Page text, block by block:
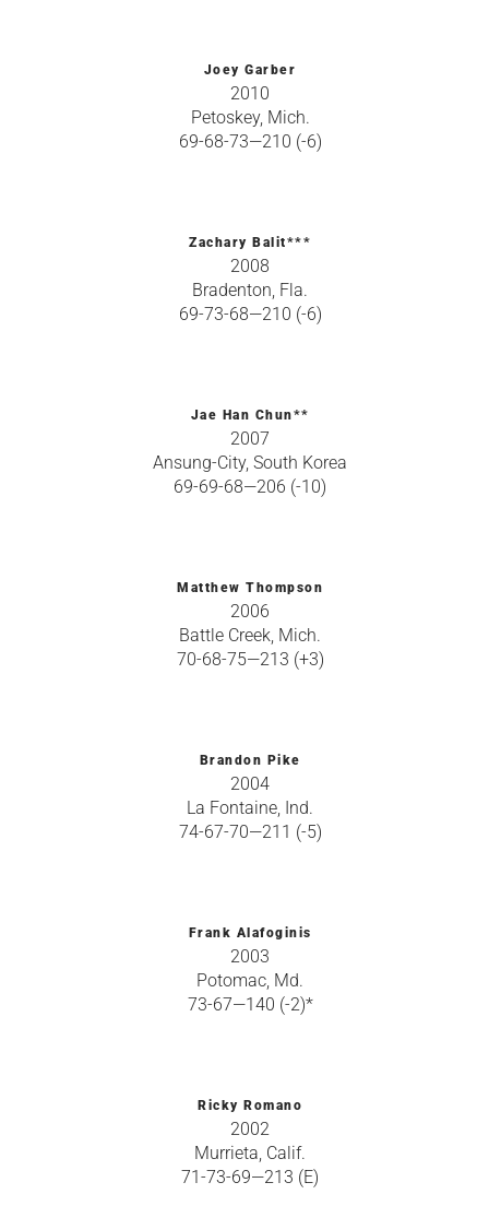
Joey Garber
2010
Petoskey, Mich.
69-68-73—210 (-6)
Zachary Balit***
2008
Bradenton, Fla.
69-73-68—210 (-6)
Jae Han Chun**
2007
Ansung-City, South Korea
69-69-68—206 (-10)
Matthew Thompson
2006
Battle Creek, Mich.
70-68-75—213 (+3)
Brandon Pike
2004
La Fontaine, Ind.
74-67-70—211 (-5)
Frank Alafoginis
2003
Potomac, Md.
73-67—140 (-2)*
Ricky Romano
2002
Murrieta, Calif.
71-73-69—213 (E)